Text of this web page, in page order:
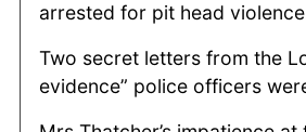
arrested for pit head
Two secret letters from the
evidence” police officers